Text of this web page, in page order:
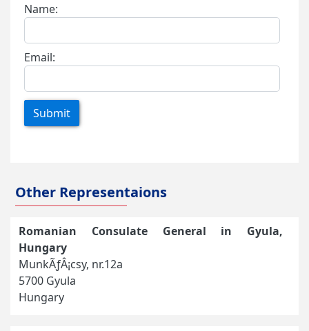
Name:
Email:
Submit
Other Representaions
Romanian Consulate General in Gyula,
Hungary
MunkÃƒÂ¡csy, nr.12a
5700 Gyula
Hungary